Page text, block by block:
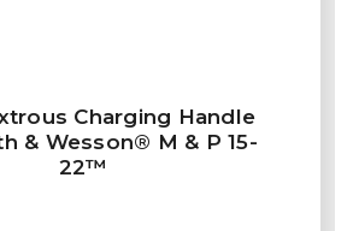
Charging Handle
& Wesson® M & P 15-
22™